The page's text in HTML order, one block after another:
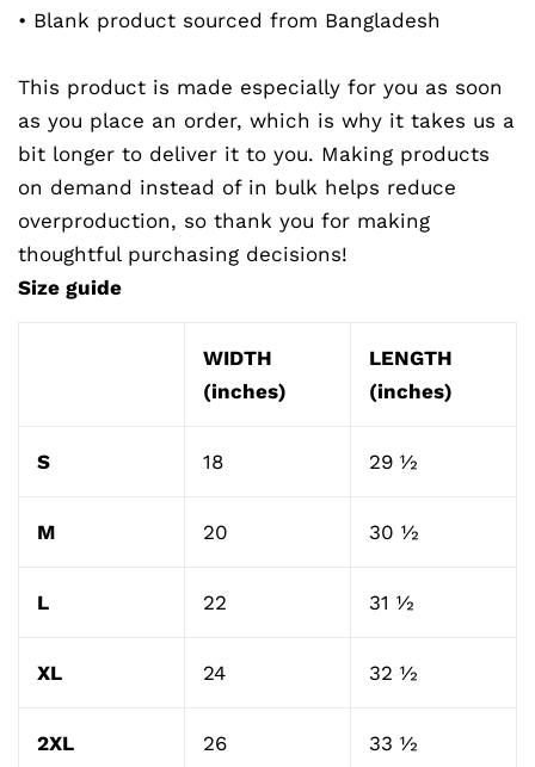
• Blank product sourced from Bangladesh
This product is made especially for you as soon
as you place an order, which is why it takes us a
bit longer to deliver it to you. Making products
on demand instead of in bulk helps reduce
overproduction, so thank you for making
thoughtful purchasing decisions!
Size guide
WIDTH
(inches)
LENGTH
(inches)
S 18 29 ½
M 20 30 ½
L 22 31 ½
XL 24 32 ½
2XL 26 33 ½